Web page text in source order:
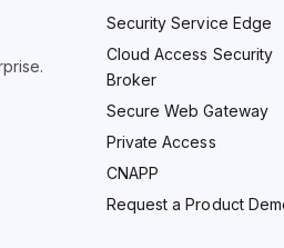
Security Service Edge
Cloud Access Security
Broker
Secure Web Gateway
Private Access
CNAPP
Request a Product